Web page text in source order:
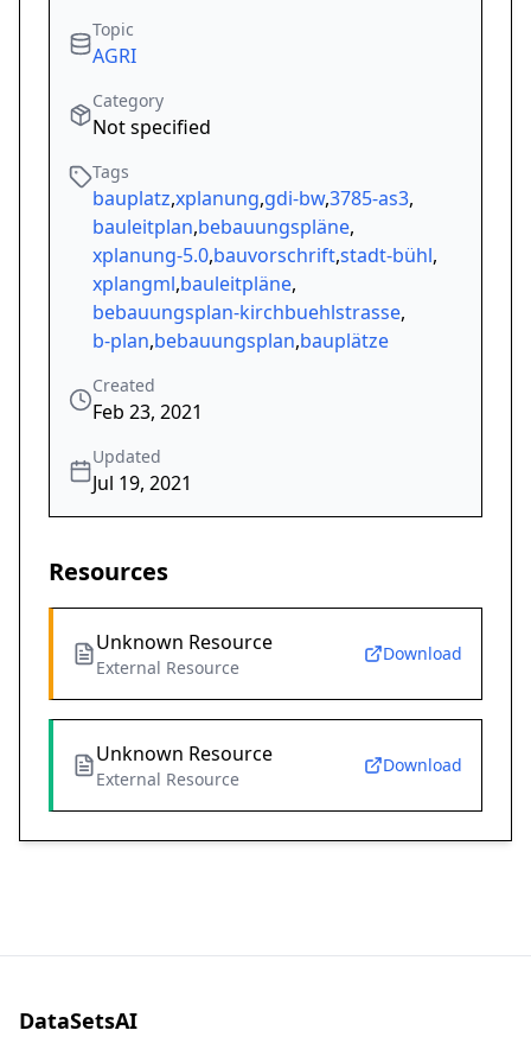
Topic
AGRI
Category
Not specified
Tags
bauplatz,xplanung,gdi-bw,3785-as3,
bauleitplan,bebauungspläne,
xplanung-5.0,bauvorschrift,stadt-bühl,
xplangml,bauleitpläne,
bebauungsplan-kirchbuehlstrasse,
b-plan,bebauungsplan,bauplätze
Created
Feb 23, 2021
Updated
Jul 19, 2021
Resources
Unknown Resource
External Resource
Download
Unknown Resource
External Resource
Download
DataSetsAI